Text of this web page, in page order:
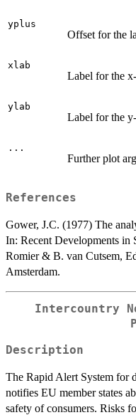
yplus
Offset for the
xlab
Label for the
ylab
Label for the
...
Further plot
References
Gower, J.C. (1977) The
In: Recent Developments in
Romier & B. van Cutsem,
Amsterdam.
Intercountry
Description
The Rapid Alert System for
notifies EU member states
safety of consumers. Risks